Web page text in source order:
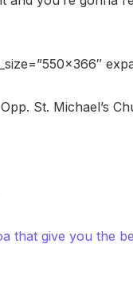
St. Michael’s
that give you the